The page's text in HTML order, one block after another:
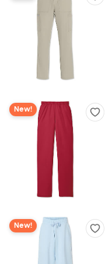
New!
New!